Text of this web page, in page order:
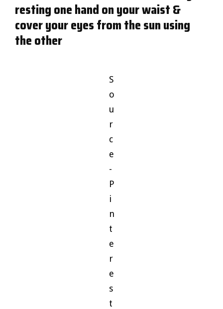
resting one hand on your waist &
cover your eyes from the sun using
the other
S
o
u
r
c
e
-
P
i
n
t
e
r
e
s
t